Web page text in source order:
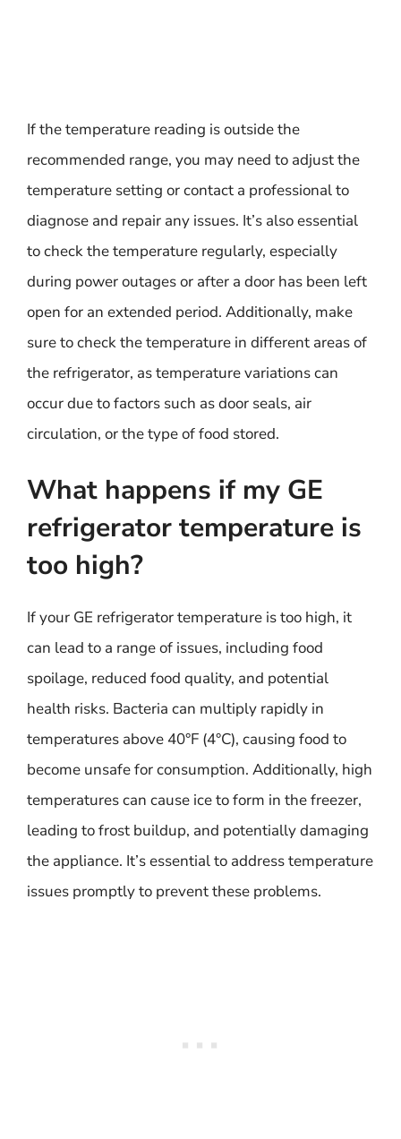
If the temperature reading is outside the
recommended range, you may need to adjust the
temperature setting or contact a professional to
diagnose and repair any issues. It’s also essential
to check the temperature regularly, especially
during power outages or after a door has been left
open for an extended period. Additionally, make
sure to check the temperature in different areas of
the refrigerator, as temperature variations can
occur due to factors such as door seals, air
circulation, or the type of food stored.
What happens if my GE
refrigerator temperature is
too high?
If your GE refrigerator temperature is too high, it
can lead to a range of issues, including food
spoilage, reduced food quality, and potential
health risks. Bacteria can multiply rapidly in
temperatures above 40°F (4°C), causing food to
become unsafe for consumption. Additionally, high
temperatures can cause ice to form in the freezer,
leading to frost buildup, and potentially damaging
the appliance. It’s essential to address temperature
issues promptly to prevent these problems.